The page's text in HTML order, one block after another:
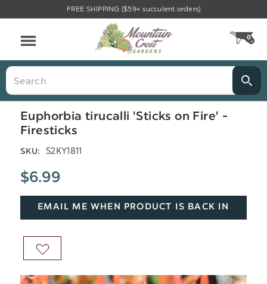
FREE SHIPPING ($59+ succulent orders)
0
Search
Euphorbia tirucalli 'Sticks on Fire' -
Firesticks
SKU: S2KY1811
$6.99
EMAIL ME WHEN PRODUCT IS BACK IN
ADD